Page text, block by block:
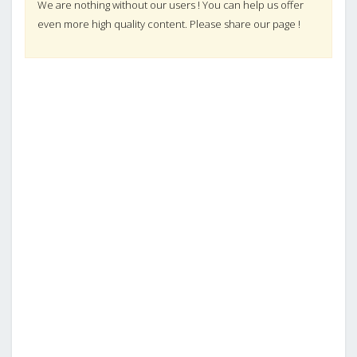
We are nothing without our users ! You can help us offer
even more high quality content. Please share our page !